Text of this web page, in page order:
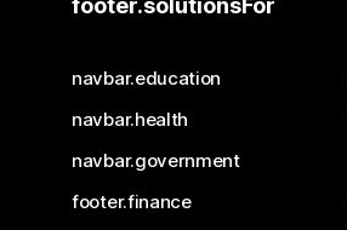
footer.solutionsFor
navbar.education
navbar.health
navbar.government
footer.finance